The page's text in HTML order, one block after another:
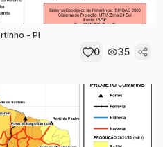
- PI
0 35